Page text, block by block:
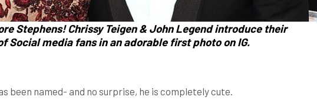
Stephens! Chrissy Teigen & John Legend introduce their
Social media fans in an adorable first photo on IG.
been named- and no surprise, he is completely cute.